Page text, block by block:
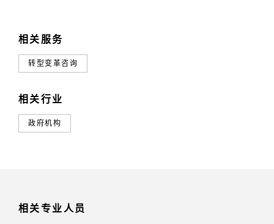
相关服务
转型变革咨询
相关行业
政府机构
相关专业人员